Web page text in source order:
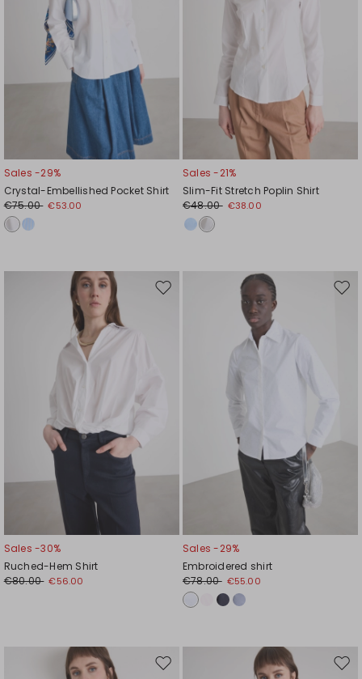
Sales -29%
Crystal-Embellished Pocket Shirt
€75.00 €53.00
Sales -21%
Slim-Fit Stretch Poplin Shirt
€48.00 €38.00
Move
Sales -30%
Ruched-Hem Shirt
€80.00 €56.00
Sales -29%
Embroidered shirt
€78.00 €55.00
Move